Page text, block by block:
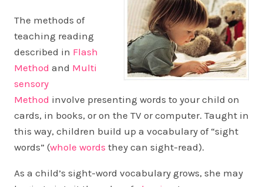
The methods of
teaching reading
described in Flash
Method and Multi
sensory
Method involve presenting words to your child on
cards, in books, or on the TV or computer. Taught in
this way, children build up a vocabulary of “sight
words” (whole words they can sight-read).
As a child’s sight-word vocabulary grows, she may